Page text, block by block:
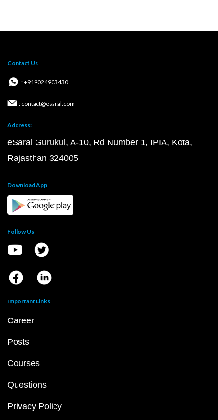
Contact Us
: +919024903430
: contact@esaral.com
Address:
eSaral Gurukul, A-10, Rd Number 1, IPIA, Kota,
Rajasthan 324005
Download App
Follow Us
Important Links
Career
Posts
Courses
Questions
Privacy Policy